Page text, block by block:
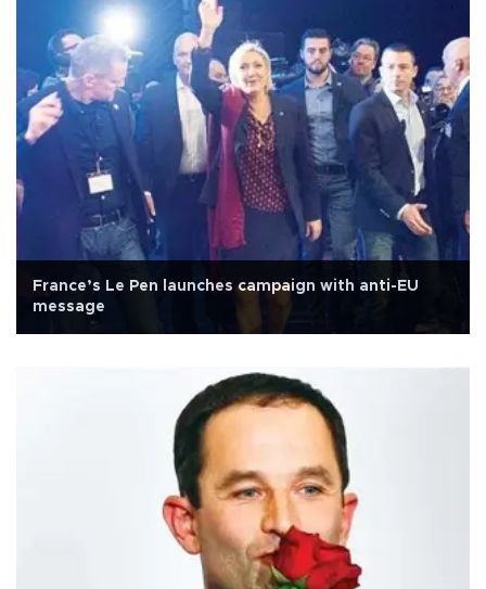
France’s Le Pen launches campaign with anti-EU
message